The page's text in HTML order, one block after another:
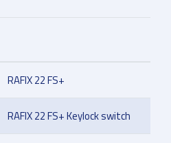
RAFIX 22 FS+
RAFIX 22 FS+ Keylock switch